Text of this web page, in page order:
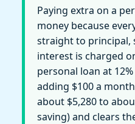
Paying extra on a
money because
straight to principal,
interest is charged
personal loan at
adding $100 a
about $5,280 to
saving) and clears